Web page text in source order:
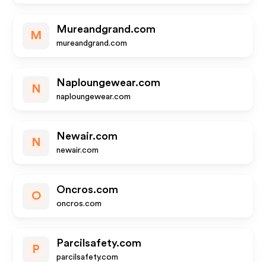
M
Mureandgrand.com
mureandgrand.com
N
Naploungewear.com
naploungewear.com
N
Newair.com
newair.com
O
Oncros.com
oncros.com
P
Parcilsafety.com
parcilsafety.com